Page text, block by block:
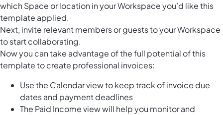
which Space or location in your Workspace you’d like this
template applied.
Next, invite relevant members or guests to your Workspace
to start collaborating.
Now you can take advantage of the full potential of this
template to create professional invoices:
Use the Calendar view to keep track of invoice due
dates and payment deadlines
The Paid Income view will help you monitor and